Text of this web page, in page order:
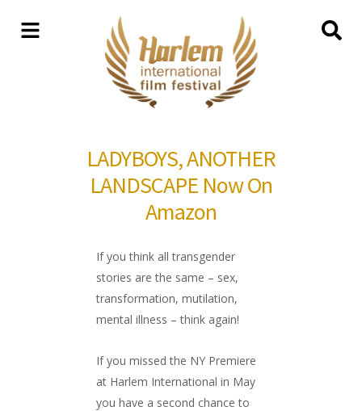
LADYBOYS, ANOTHER
LANDSCAPE Now On
Amazon
If you think all transgender
stories are the same – sex,
transformation, mutilation,
mental illness – think again!
If you missed the NY Premiere
at Harlem International in May
you have a second chance to